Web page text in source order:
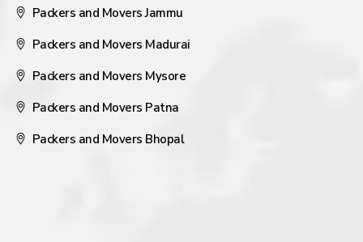
Packers and Movers Jammu
Packers and Movers Madurai
Packers and Movers Mysore
Packers and Movers Patna
Packers and Movers Bhopal